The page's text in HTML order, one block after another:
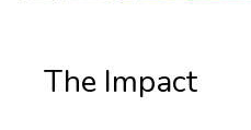
The Impact